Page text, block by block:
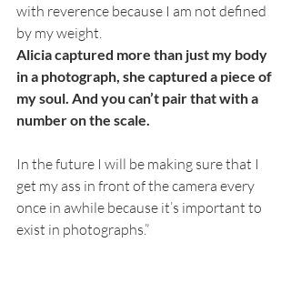
with reverence because I am not defined
by my weight.
Alicia captured more than just my body
in a photograph, she captured a piece of
my soul. And you can’t pair that with a
number on the scale.
In the future I will be making sure that I
get my ass in front of the camera every
once in awhile because it’s important to
exist in photographs.”